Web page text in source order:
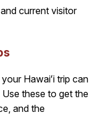
current visitor
Hawaiʻi trip can
these to get the
and the